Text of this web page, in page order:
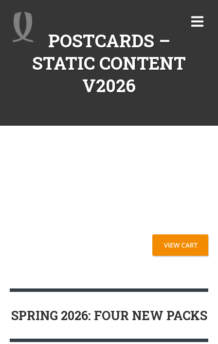
POSTCARDS –
STATIC CONTENT
V2026
SPRING 2026: FOUR NEW PACKS